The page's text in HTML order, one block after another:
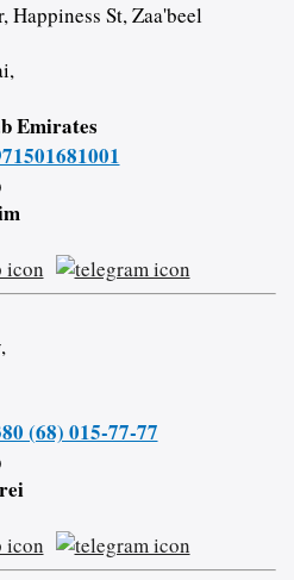
Happiness St, Zaa'beel
Emirates
(68) 015-77-77